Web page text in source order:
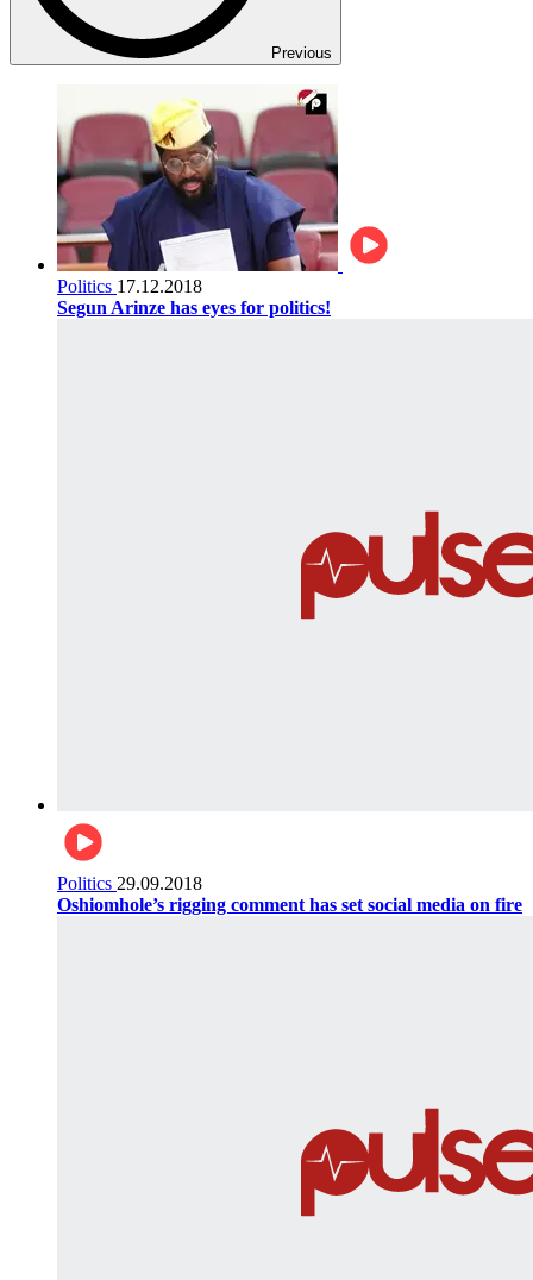
Previous
Politics 17.12.2018
Segun Arinze has eyes for politics!
Politics 29.09.2018
Oshiomhole’s rigging comment has set social media on fire